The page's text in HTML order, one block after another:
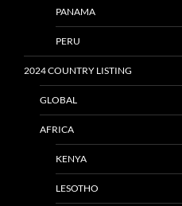
PANAMA
PERU
2024 COUNTRY LISTING
GLOBAL
AFRICA
KENYA
LESOTHO